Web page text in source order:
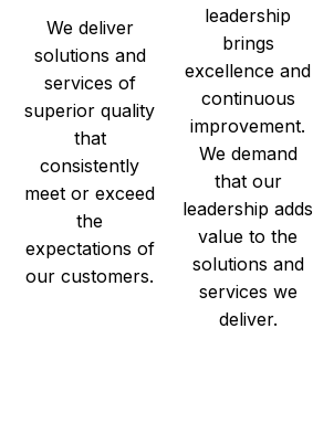
We deliver
solutions and
services of
superior quality
that
consistently
meet or exceed
the
expectations of
our customers.
leadership
brings
excellence and
continuous
improvement.
We demand
that our
leadership adds
value to the
solutions and
services we
deliver.